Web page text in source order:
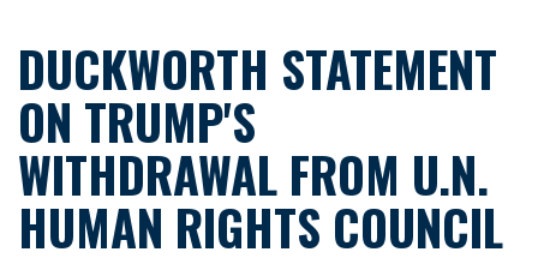
DUCKWORTH STATEMENT
ON TRUMP'S
WITHDRAWAL FROM U.N.
HUMAN RIGHTS COUNCIL